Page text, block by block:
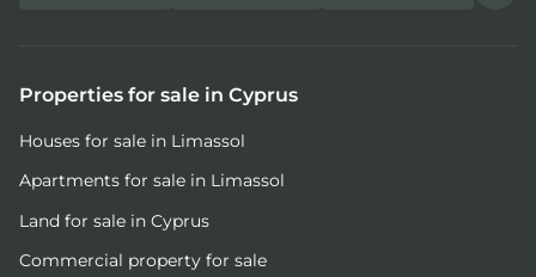
Properties for sale in Cyprus
Houses for sale in Limassol
Apartments for sale in Limassol
Land for sale in Cyprus
Commercial property for sale